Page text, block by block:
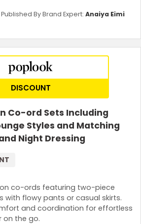
Published By Brand Expert: Anaiya Eimi
DISCOUNT
Co-ord Sets Including
Styles and Matching
Night Dressing
on co-ords featuring two-piece
with flowy pants or casual skirts.
and coordination for effortless
on the go.